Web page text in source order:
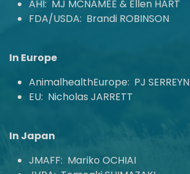
AHI: MJ MCNAMEE & Ellen HART
FDA/USDA: Brandi ROBINSON
In Europe
AnimalhealthEurope: PJ SERREYN
EU: Nicholas JARRETT
In Japan
JMAFF: Mariko OCHIAI